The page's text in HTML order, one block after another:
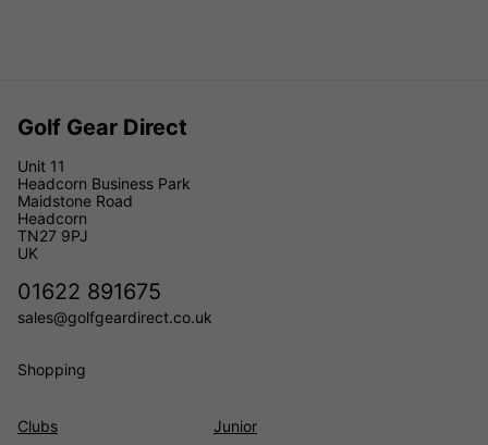
Golf Gear Direct
Unit 11
Headcorn Business Park
Maidstone Road
Headcorn
TN27 9PJ
UK
01622 891675
sales@golfgeardirect.co.uk
Shopping
Clubs Junior